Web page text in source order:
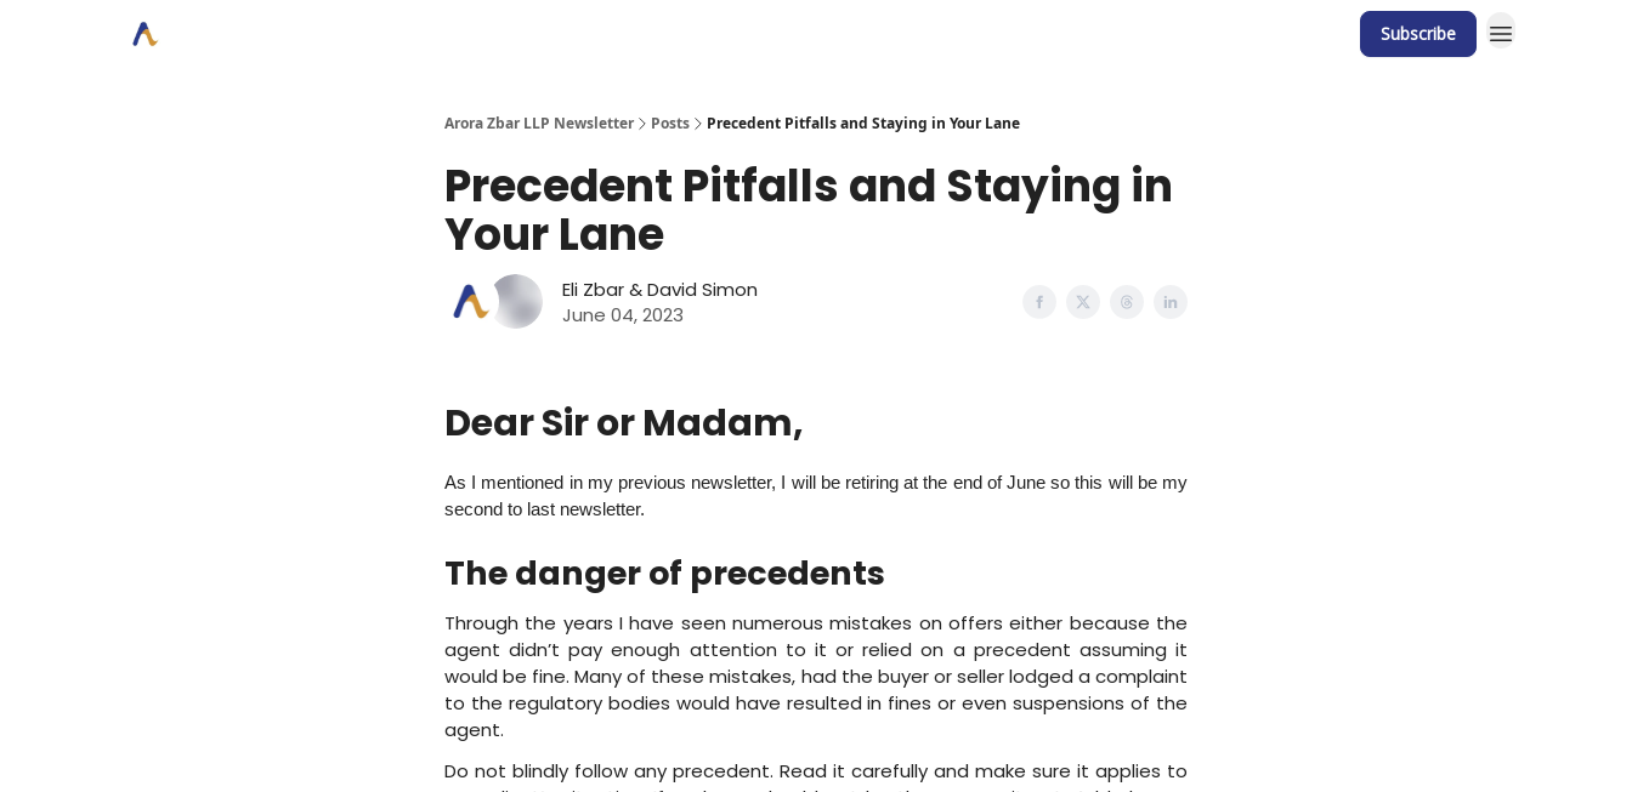
Subscribe
Arora Zbar LLP Newsletter Posts Precedent Pitfalls and Staying in Your Lane
Precedent Pitfalls and Staying in
Your Lane
Eli Zbar& David Simon
June 04, 2023
Dear Sir or Madam,
As I mentioned in my previous newsletter, I will be retiring at the end of June so this will be my
second to last newsletter.
The danger of precedents
Through the years I have seen numerous mistakes on offers either because the
agent didn’t pay enough attention to it or relied on a precedent assuming it
would be fine. Many of these mistakes, had the buyer or seller lodged a complaint
to the regulatory bodies would have resulted in fines or even suspensions of the
agent.
Do not blindly follow any precedent. Read it carefully and make sure it applies to